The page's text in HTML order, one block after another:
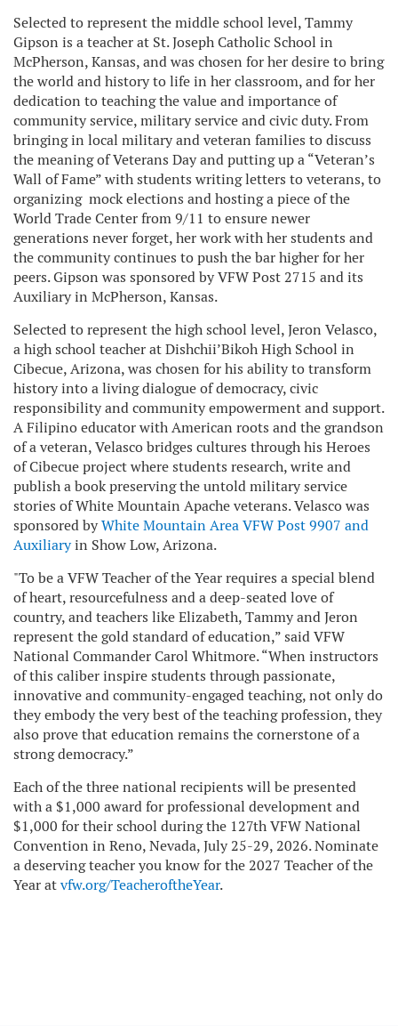
Selected to represent the middle school level, Tammy
Gipson is a teacher at St. Joseph Catholic School in
McPherson, Kansas, and was chosen for her desire to bring
the world and history to life in her classroom, and for her
dedication to teaching the value and importance of
community service, military service and civic duty. From
bringing in local military and veteran families to discuss
the meaning of Veterans Day and putting up a “Veteran’s
Wall of Fame” with students writing letters to veterans, to
organizing mock elections and hosting a piece of the
World Trade Center from 9/11 to ensure newer
generations never forget, her work with her students and
the community continues to push the bar higher for her
peers. Gipson was sponsored by VFW Post 2715 and its
Auxiliary in McPherson, Kansas.
Selected to represent the high school level, Jeron Velasco,
a high school teacher at Dishchii’Bikoh High School in
Cibecue, Arizona, was chosen for his ability to transform
history into a living dialogue of democracy, civic
responsibility and community empowerment and support.
A Filipino educator with American roots and the grandson
of a veteran, Velasco bridges cultures through his Heroes
of Cibecue project where students research, write and
publish a book preserving the untold military service
stories of White Mountain Apache veterans. Velasco was
sponsored byWhite Mountain Area VFW Post 9907 and
Auxiliaryin Show Low, Arizona.
"To be a VFW Teacher of the Year requires a special blend
of heart, resourcefulness and a deep-seated love of
country, and teachers like Elizabeth, Tammy and Jeron
represent the gold standard of education,” said VFW
National Commander Carol Whitmore. “When instructors
of this caliber inspire students through passionate,
innovative and community-engaged teaching, not only do
they embody the very best of the teaching profession, they
also prove that education remains the cornerstone of a
strong democracy.”
Each of the three national recipients will be presented
with a $1,000 award for professional development and
$1,000 for their school during the 127th VFW National
Convention in Reno, Nevada, July 25-29, 2026. Nominate
a deserving teacher you know for the 2027 Teacher of the
Year atvfw.org/TeacheroftheYear.